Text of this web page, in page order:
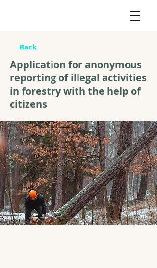
Back
Application for anonymous
reporting of illegal activities
in forestry with the help of
citizens